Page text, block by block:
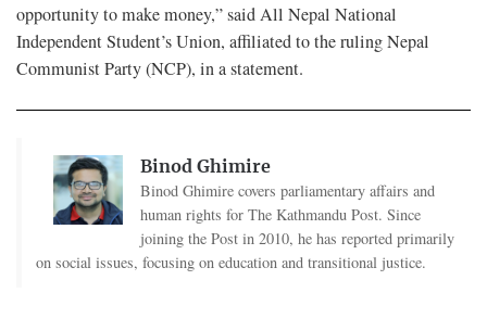
opportunity to make money,” said All Nepal National
Independent Student’s Union, affiliated to the ruling Nepal
Communist Party (NCP), in a statement.
Binod Ghimire
Binod Ghimire covers parliamentary affairs and
human rights for The Kathmandu Post. Since
joining the Post in 2010, he has reported primarily
on social issues, focusing on education and transitional justice.